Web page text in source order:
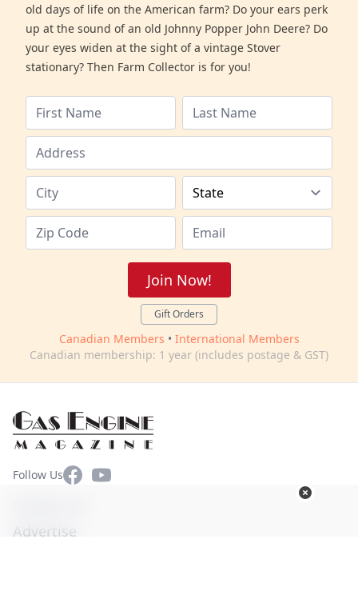
old days of life on the American farm? Do your ears perk
up at the sound of an old Johnny Popper John Deere? Do
your eyes widen at the sight of a vintage Stover
stationary? Then Farm Collector is for you!
Join Now!
Gift Orders
Canadian Members • International Members
Canadian membership: 1 year (includes postage & GST)
Follow UsFacebookYouTube
Advertise